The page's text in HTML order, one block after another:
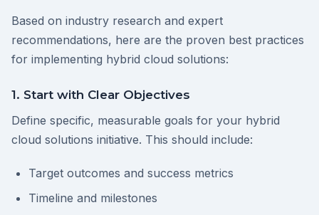
Based on industry research and expert
recommendations, here are the proven best practices
for implementing hybrid cloud solutions:
1. Start with Clear Objectives
Define specific, measurable goals for your hybrid
cloud solutions initiative. This should include:
Target outcomes and success metrics
Timeline and milestones